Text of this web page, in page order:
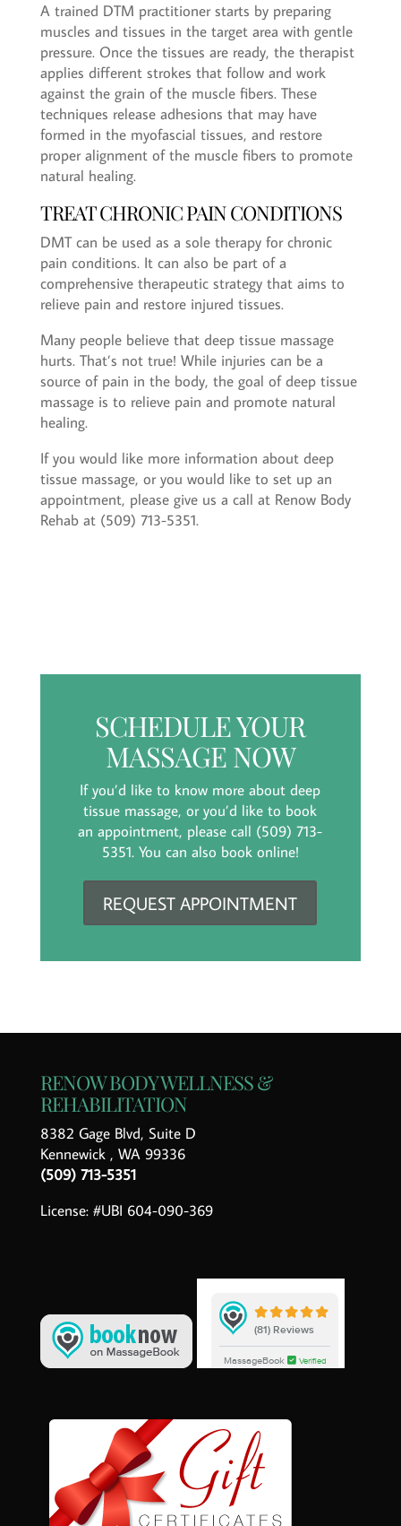
A trained DTM practitioner starts by preparing
muscles and tissues in the target area with gentle
pressure. Once the tissues are ready, the therapist
applies different strokes that follow and work
against the grain of the muscle fibers. These
techniques release adhesions that may have
formed in the myofascial tissues, and restore
proper alignment of the muscle fibers to promote
natural healing.
TREAT CHRONIC PAIN CONDITIONS
DMT can be used as a sole therapy for chronic
pain conditions. It can also be part of a
comprehensive therapeutic strategy that aims to
relieve pain and restore injured tissues.
Many people believe that deep tissue massage
hurts. That’s not true! While injuries can be a
source of pain in the body, the goal of deep tissue
massage is to relieve pain and promote natural
healing.
If you would like more information about deep
tissue massage, or you would like to set up an
appointment, please give us a call at Renow Body
Rehab at (509) 713-5351.
SCHEDULE YOUR
MASSAGE NOW
If you’d like to know more about deep
tissue massage, or you’d like to book
an appointment, please call (509) 713-
5351. You can also book online!
REQUEST APPOINTMENT
RENOW BODY WELLNESS &
REHABILITATION
8382 Gage Blvd, Suite D
Kennewick , WA 99336
(509) 713-5351
License: #UBI 604-090-369